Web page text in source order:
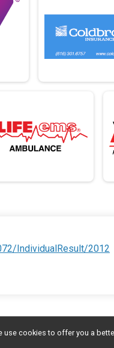
Donate
IndividualResult/2012
cookies to offer you a